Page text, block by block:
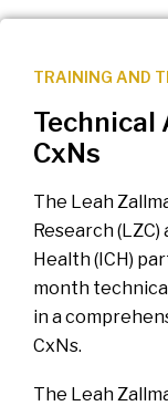
TRAINING AND
Technical
CxNs
The Leah
Research
Health (ICH)
month
in a
CxNs.
The Leah